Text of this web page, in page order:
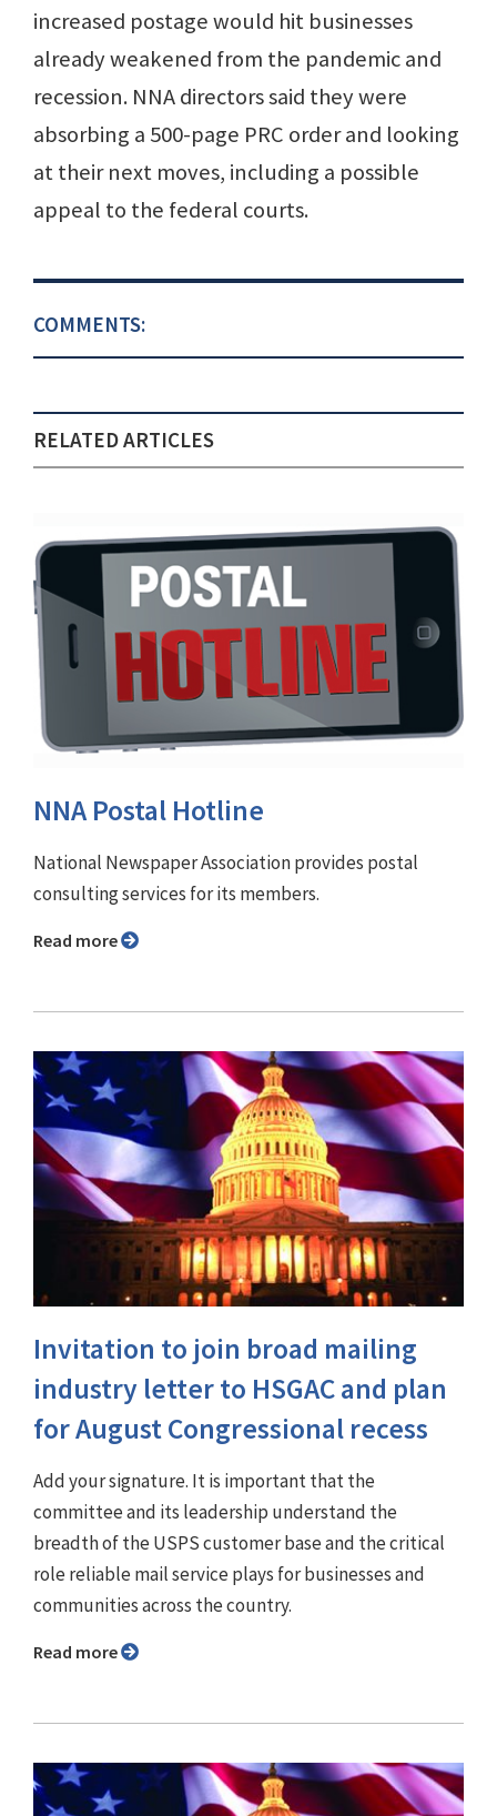
increased postage would hit businesses
already weakened from the pandemic and
recession. NNA directors said they were
absorbing a 500-page PRC order and looking
at their next moves, including a possible
appeal to the federal courts.
COMMENTS:
RELATED ARTICLES
NNA Postal Hotline
National Newspaper Association provides postal
consulting services for its members.
Read more
Invitation to join broad mailing
industry letter to HSGAC and plan
for August Congressional recess
Add your signature. It is important that the
committee and its leadership understand the
breadth of the USPS customer base and the critical
role reliable mail service plays for businesses and
communities across the country.
Read more